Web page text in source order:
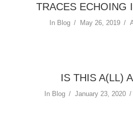
TRACES ECHOING
In Blog May 26, 2019
IS THIS A(LL)
In Blog January 23, 2020